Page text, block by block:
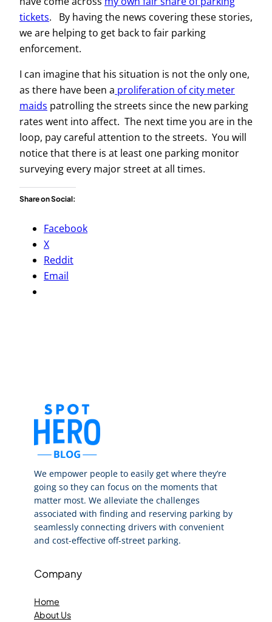
tickets. By having the news covering these stories,
we are helping to get back to fair parking
enforcement.
I can imagine that his situation is not the only one,
as there have been a proliferation of city meter
maids patrolling the streets since the new parking
rates went into affect. The next time you are in the
loop, pay careful attention to the streets. You will
notice that there is at least one parking monitor
surveying every major street at all times.
Share on Social:
Facebook
X
Reddit
Email
We empower people to easily get where they’re
going so they can focus on the moments that
matter most. We alleviate the challenges
associated with finding and reserving parking by
seamlessly connecting drivers with convenient
and cost-effective off-street parking.
Company
Home
About Us